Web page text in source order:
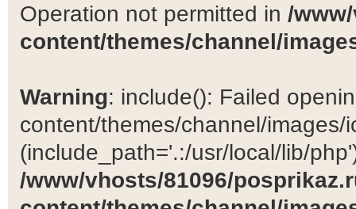
Operation not permitted in /
content/themes/channel/
Warning: include(): Failed
content/themes/channel/images/
(include_path='.:/usr/local/lib/
/www/vhosts/81096/